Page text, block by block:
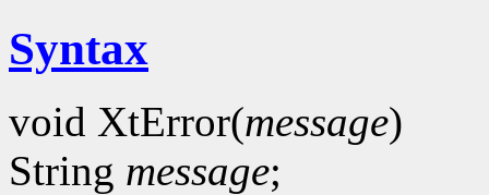
Syntax
void XtError(message)
String message;